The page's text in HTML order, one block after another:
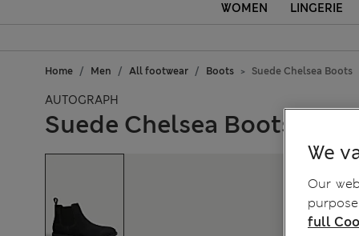
WOMEN LINGERIE
Home Men All footwear Boots Suede Chelsea Boots
AUTOGRAPH
Suede Chelsea Boots
We
Our
full